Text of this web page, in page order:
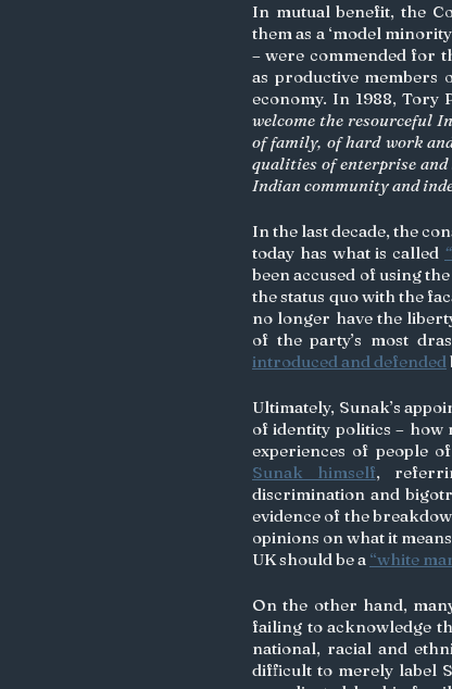
In mutual benefit, the
them as a ‘model
– were commended for
as productive members
economy. In 1988, Tory
welcome the resourceful
of family, of hard work
qualities of enterprise
Indian community and
In the last decade, the
today has what is called
been accused of using
the status quo with the
no longer have the
introduced and defended
Ultimately, Sunak’s
of identity politics – how
Sunak himself,
discrimination and
evidence of the
opinions on what it
UK should be a “white
On the other hand,
failing to acknowledge
national, racial and
difficult to merely label